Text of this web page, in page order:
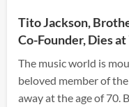
Tito Jackson,
Co-Founder, Dies at
The music world is
beloved member of
away at the age of 70.